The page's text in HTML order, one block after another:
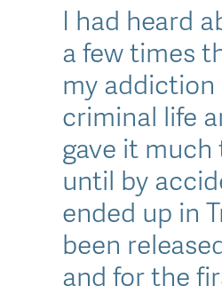
I had heard
a few times
my addiction
criminal life
gave it
until by
ended up in
been
and for the